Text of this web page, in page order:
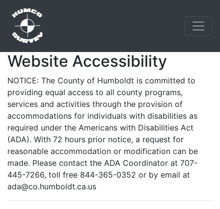
Website Accessibility
NOTICE: The County of Humboldt is committed to
providing equal access to all county programs,
services and activities through the provision of
accommodations for individuals with disabilities as
required under the Americans with Disabilities Act
(ADA). With 72 hours prior notice, a request for
reasonable accommodation or modification can be
made. Please contact the ADA Coordinator at 707-
445-7266, toll free 844-365-0352 or by email at
ada@co.humboldt.ca.us